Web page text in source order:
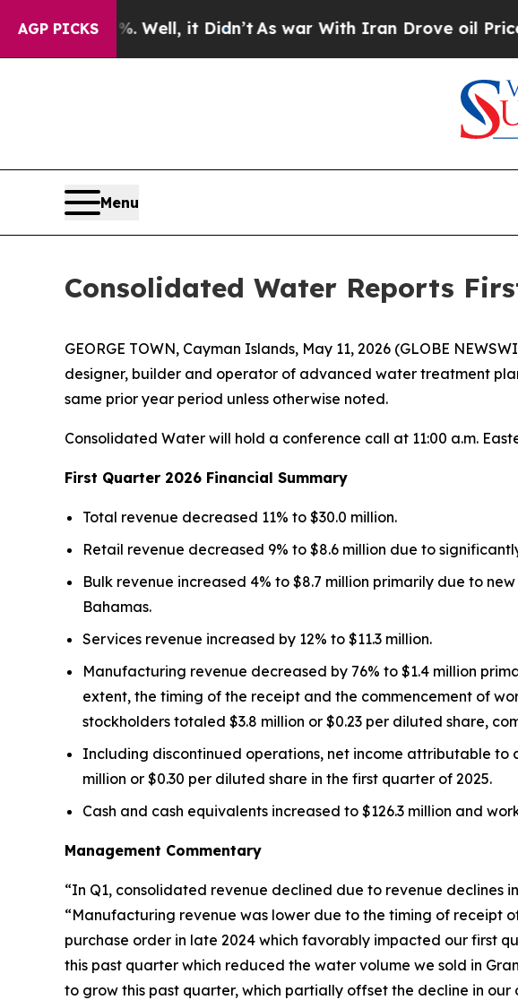
AGP PICKS
Well, it Didn’tAs war With Iran Drove oil Prices Higher,
Menu
Consolidated Water Reports
GEORGE TOWN, Cayman Islands, May 11, 2026 (GLOBE
designer, builder and operator of advanced water treatment
same prior year period unless otherwise noted.
Consolidated Water will hold a conference call at 11:00 a.m.
First Quarter 2026 Financial Summary
Total revenue decreased 11% to $30.0 million.
Retail revenue decreased 9% to $8.6 million due to
Bulk revenue increased 4% to $8.7 million primarily due to
Bahamas.
Services revenue increased by 12% to $11.3 million.
Manufacturing revenue decreased by 76% to $1.4 million
extent, the timing of the receipt and the commencement of
stockholders totaled $3.8 million or $0.23 per diluted share,
Including discontinued operations, net income attributable to
million or $0.30 per diluted share in the first quarter of 2025.
Cash and cash equivalents increased to $126.3 million and
Management Commentary
“In Q1, consolidated revenue declined due to revenue declines
“Manufacturing revenue was lower due to the timing of receipt
purchase order in late 2024 which favorably impacted our first
this past quarter which reduced the water volume we sold in
to grow this past quarter, which partially offset the decline in